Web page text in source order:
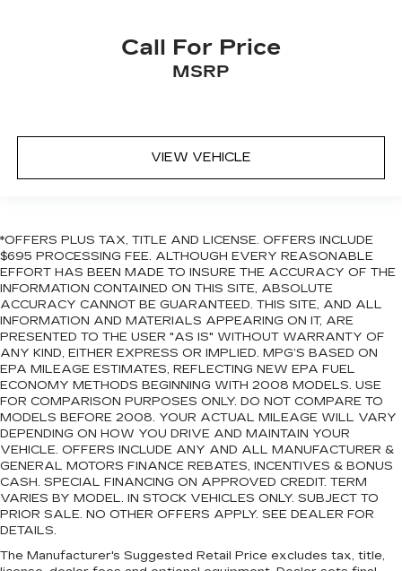
Call For Price
MSRP
VIEW VEHICLE
*OFFERS PLUS TAX, TITLE AND LICENSE. OFFERS INCLUDE
$695 PROCESSING FEE. ALTHOUGH EVERY REASONABLE
EFFORT HAS BEEN MADE TO INSURE THE ACCURACY OF THE
INFORMATION CONTAINED ON THIS SITE, ABSOLUTE
ACCURACY CANNOT BE GUARANTEED. THIS SITE, AND ALL
INFORMATION AND MATERIALS APPEARING ON IT, ARE
PRESENTED TO THE USER "AS IS" WITHOUT WARRANTY OF
ANY KIND, EITHER EXPRESS OR IMPLIED. MPG’S BASED ON
EPA MILEAGE ESTIMATES, REFLECTING NEW EPA FUEL
ECONOMY METHODS BEGINNING WITH 2008 MODELS. USE
FOR COMPARISON PURPOSES ONLY. DO NOT COMPARE TO
MODELS BEFORE 2008. YOUR ACTUAL MILEAGE WILL VARY
DEPENDING ON HOW YOU DRIVE AND MAINTAIN YOUR
VEHICLE. OFFERS INCLUDE ANY AND ALL MANUFACTURER &
GENERAL MOTORS FINANCE REBATES, INCENTIVES & BONUS
CASH. SPECIAL FINANCING ON APPROVED CREDIT. TERM
VARIES BY MODEL. IN STOCK VEHICLES ONLY. SUBJECT TO
PRIOR SALE. NO OTHER OFFERS APPLY. SEE DEALER FOR
DETAILS.
The Manufacturer's Suggested Retail Price excludes tax, title,